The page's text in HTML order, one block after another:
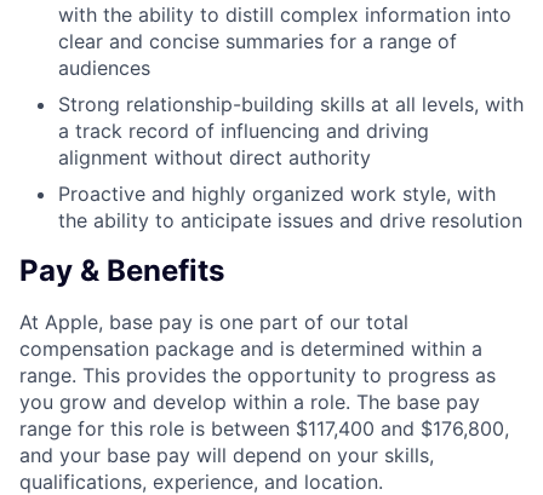
with the ability to distill complex information into
clear and concise summaries for a range of
audiences
Strong relationship-building skills at all levels, with
a track record of influencing and driving
alignment without direct authority
Proactive and highly organized work style, with
the ability to anticipate issues and drive resolution
Pay & Benefits
At Apple, base pay is one part of our total
compensation package and is determined within a
range. This provides the opportunity to progress as
you grow and develop within a role. The base pay
range for this role is between $117,400 and $176,800,
and your base pay will depend on your skills,
qualifications, experience, and location.